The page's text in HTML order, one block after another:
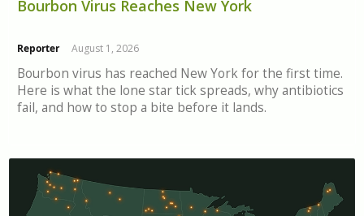
Bourbon Virus Reaches New York
Reporter August 1, 2026
Bourbon virus has reached New York for the first time.
Here is what the lone star tick spreads, why antibiotics
fail, and how to stop a bite before it lands.